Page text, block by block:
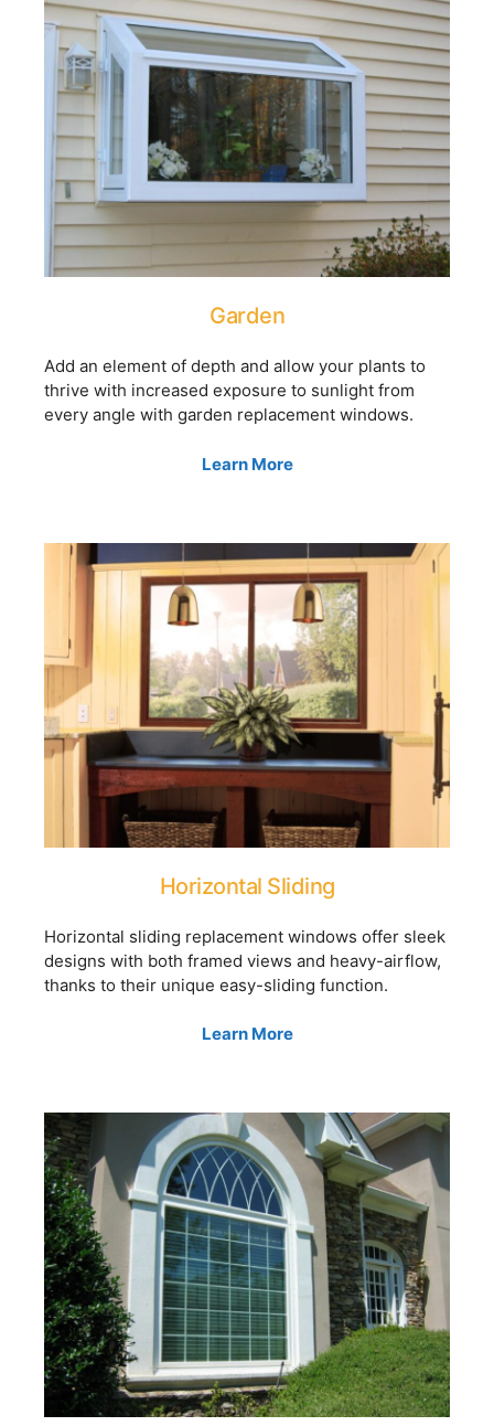
Garden
Add an element of depth and allow your plants to
thrive with increased exposure to sunlight from
every angle with garden replacement windows.
Learn More
Horizontal Sliding
Horizontal sliding replacement windows offer sleek
designs with both framed views and heavy-airflow,
thanks to their unique easy-sliding function.
Learn More